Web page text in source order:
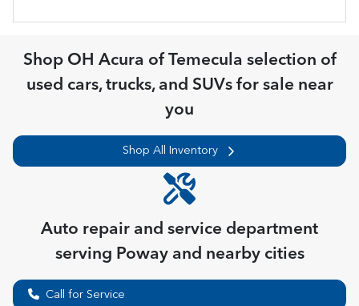
Shop OH Acura of Temecula selection of
used cars, trucks, and SUVs for sale near
you
Shop All Inventory
Auto repair and service department
serving Powayand nearby cities
Call for Service